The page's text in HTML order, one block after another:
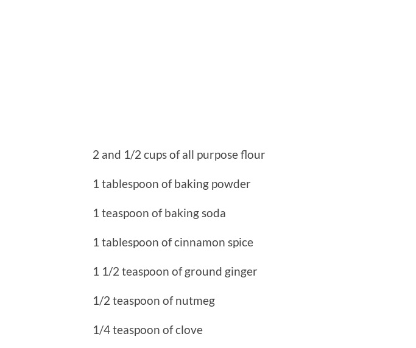
2 and 1/2 cups of all purpose flour
1 tablespoon of baking powder
1 teaspoon of baking soda
1 tablespoon of cinnamon spice
1 1/2 teaspoon of ground ginger
1/2 teaspoon of nutmeg
1/4 teaspoon of clove